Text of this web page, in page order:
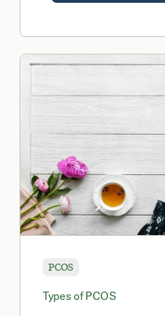
PCOS
Types of PCOS